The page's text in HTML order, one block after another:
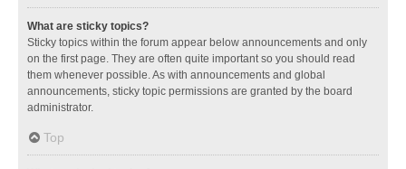
What are sticky topics?
Sticky topics within the forum appear below announcements and only
on the first page. They are often quite important so you should read
them whenever possible. As with announcements and global
announcements, sticky topic permissions are granted by the board
administrator.
Top